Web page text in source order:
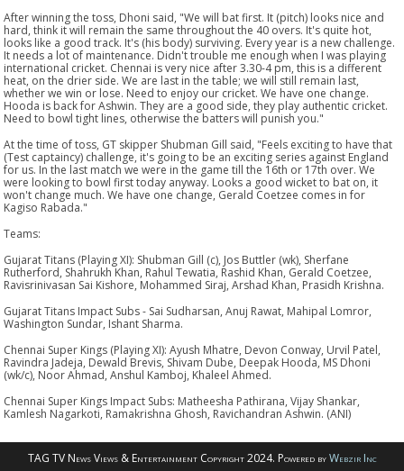
After winning the toss, Dhoni said, "We will bat first. It (pitch) looks nice and
hard, think it will remain the same throughout the 40 overs. It's quite hot,
looks like a good track. It's (his body) surviving. Every year is a new challenge.
It needs a lot of maintenance. Didn't trouble me enough when I was playing
international cricket. Chennai is very nice after 3.30-4 pm, this is a different
heat, on the drier side. We are last in the table; we will still remain last,
whether we win or lose. Need to enjoy our cricket. We have one change.
Hooda is back for Ashwin. They are a good side, they play authentic cricket.
Need to bowl tight lines, otherwise the batters will punish you."
At the time of toss, GT skipper Shubman Gill said, "Feels exciting to have that
(Test captaincy) challenge, it's going to be an exciting series against England
for us. In the last match we were in the game till the 16th or 17th over. We
were looking to bowl first today anyway. Looks a good wicket to bat on, it
won't change much. We have one change, Gerald Coetzee comes in for
Kagiso Rabada."
Teams:
Gujarat Titans (Playing XI): Shubman Gill (c), Jos Buttler (wk), Sherfane
Rutherford, Shahrukh Khan, Rahul Tewatia, Rashid Khan, Gerald Coetzee,
Ravisrinivasan Sai Kishore, Mohammed Siraj, Arshad Khan, Prasidh Krishna.
Gujarat Titans Impact Subs - Sai Sudharsan, Anuj Rawat, Mahipal Lomror,
Washington Sundar, Ishant Sharma.
Chennai Super Kings (Playing XI): Ayush Mhatre, Devon Conway, Urvil Patel,
Ravindra Jadeja, Dewald Brevis, Shivam Dube, Deepak Hooda, MS Dhoni
(wk/c), Noor Ahmad, Anshul Kamboj, Khaleel Ahmed.
Chennai Super Kings Impact Subs: Matheesha Pathirana, Vijay Shankar,
Kamlesh Nagarkoti, Ramakrishna Ghosh, Ravichandran Ashwin. (ANI)
TAG TV News Views & Entertainment Copyright 2024. Powered byWebzir Inc